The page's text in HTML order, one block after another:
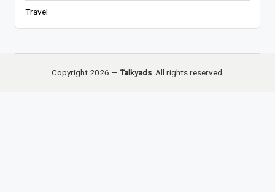
Travel
Copyright 2026 — Talkyads. All rights reserved.